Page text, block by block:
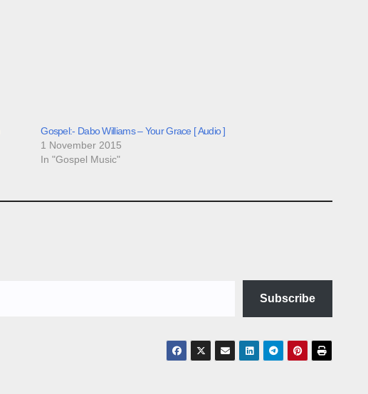
Gospel:- Dabo Williams – Your Grace [ Audio ]
1 November 2015
In "Gospel Music"
Subscribe